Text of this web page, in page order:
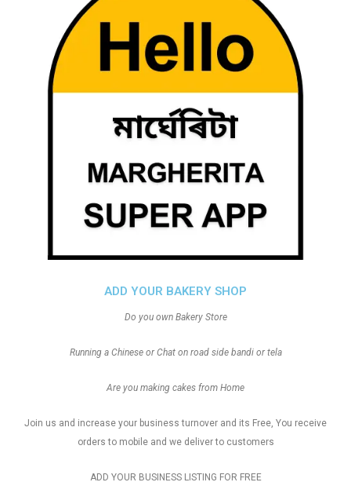
ADD YOUR BAKERY SHOP
Do you own Bakery Store
Running a Chinese or Chat on road side bandi or tela
Are you making cakes from Home
Join us and increase your business turnover and its Free, You receive
orders to mobile and we deliver to customers
ADD YOUR BUSINESS LISTING FOR FREE